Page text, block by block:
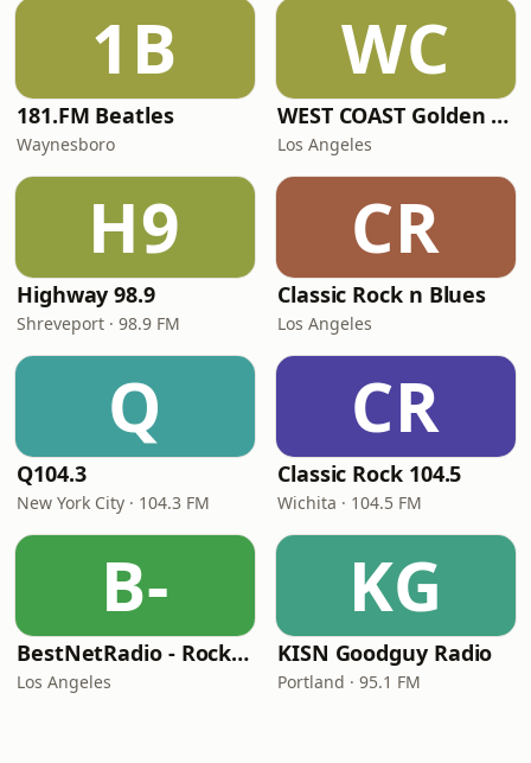
1B
181.FM Beatles
Waynesboro
WC
WEST COAST Golden Radio
Los Angeles
H9
Highway 98.9
Shreveport · 98.9 FM
CR
Classic Rock n Blues
Los Angeles
Q
Q104.3
New York City · 104.3 FM
CR
Classic Rock 104.5
Wichita · 104.5 FM
B-
BestNetRadio - Rock Rewind
Los Angeles
KG
KISN Goodguy Radio
Portland · 95.1 FM